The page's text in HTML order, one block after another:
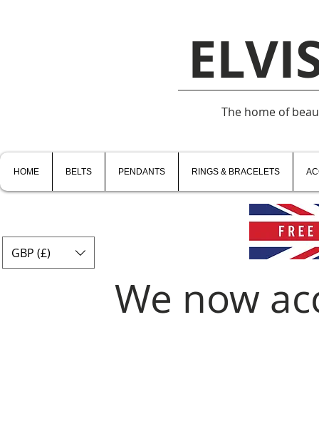
The home of
HOME BELTS PENDANTS RINGS & BRACELETS
GBP (£)
We now